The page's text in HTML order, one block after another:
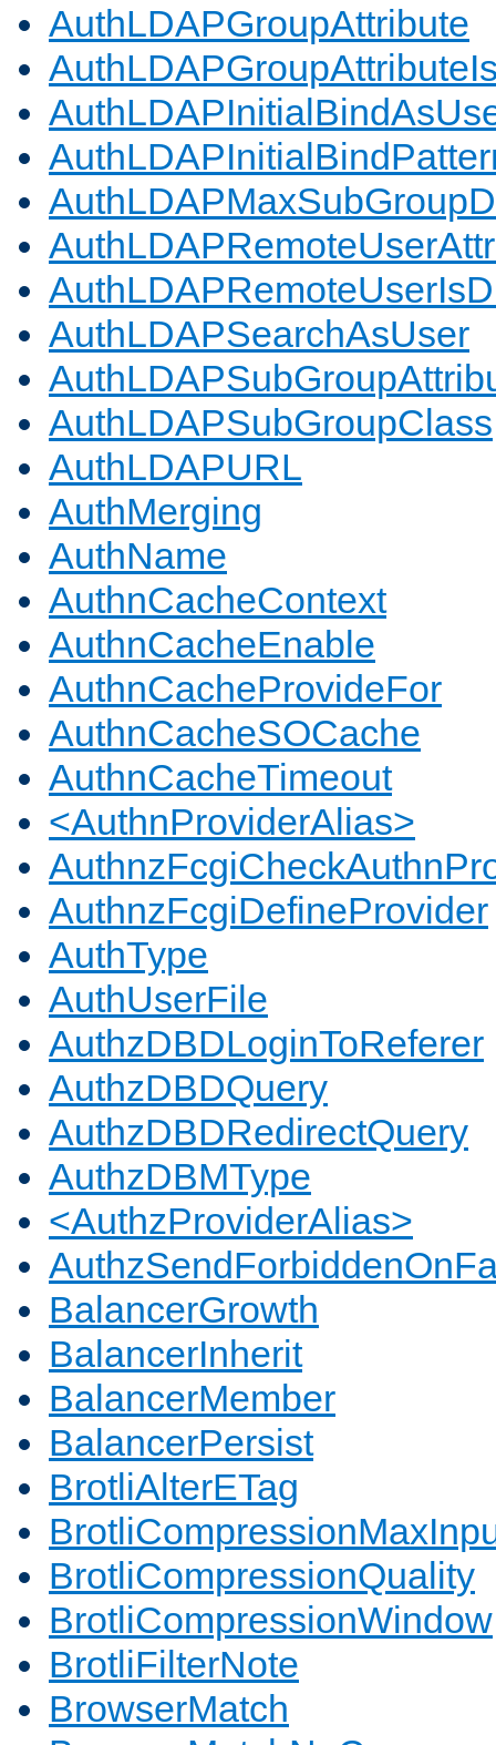
AuthLDAPGroupAttribute
AuthLDAPSearchAsUser
AuthLDAPSubGroupClass
AuthLDAPURL
AuthMerging
AuthName
AuthnCacheContext
AuthnCacheEnable
AuthnCacheProvideFor
AuthnCacheSOCache
AuthnCacheTimeout
<AuthnProviderAlias>
AuthnzFcgiDefineProvider
AuthType
AuthUserFile
AuthzDBDLoginToReferer
AuthzDBDQuery
AuthzDBDRedirectQuery
AuthzDBMType
<AuthzProviderAlias>
BalancerGrowth
BalancerInherit
BalancerMember
BalancerPersist
BrotliAlterETag
BrotliCompressionQuality
BrotliCompressionWindow
BrotliFilterNote
BrowserMatch